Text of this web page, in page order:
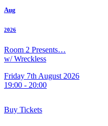
Aug
2026
Room 2 Presents…
w/ Wreckless
Friday 7th August 2026
19:00 - 20:00
Buy Tickets